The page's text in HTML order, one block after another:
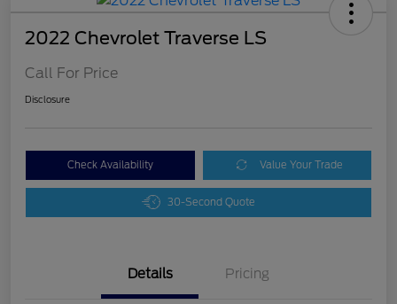
2022 Chevrolet Traverse LS
Call For Price
Disclosure
Check Availability Value Your Trade
30-Second Quote
Details Pricing